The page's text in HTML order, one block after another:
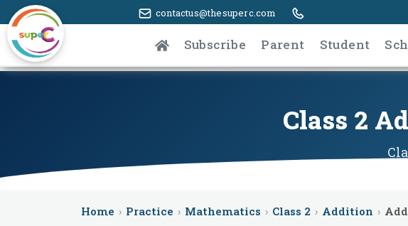
contactus@thesuperc.com
Subscribe Parent Student
Class 2
Home › Practice › Mathematics › Class 2 › Addition ›